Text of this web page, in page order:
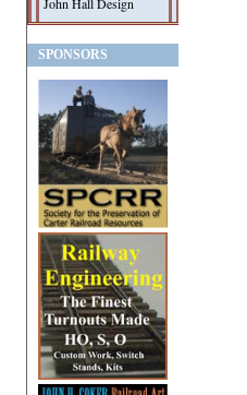
John Hall Design
SPONSORS